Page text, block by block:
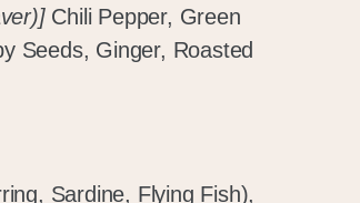
Chili Pepper, Green
Seeds, Ginger, Roasted
Sardine, Flying Fish),